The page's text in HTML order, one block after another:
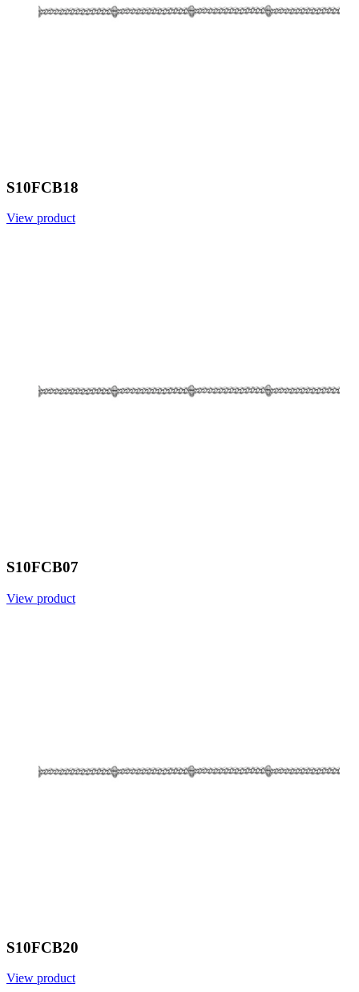
S10FCB18
View product
S10FCB07
View product
S10FCB20
View product